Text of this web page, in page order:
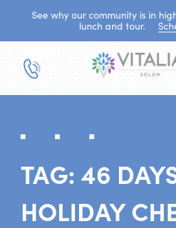
See why our community is in
lunch and tour.
TAG: 46
HOLIDAY